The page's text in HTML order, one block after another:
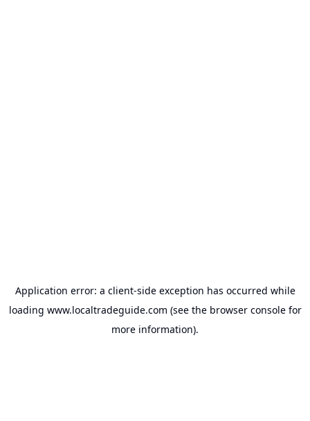
Application error: a client-side exception has occurred while
loading www.localtradeguide.com (see the browser consolefor
more information).